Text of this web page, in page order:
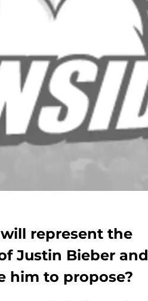
represent the
Justin Bieber and
him to propose?